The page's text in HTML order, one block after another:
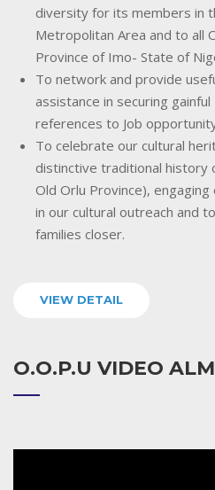
diversity for its members in
Metropolitan Area and to all
Province of Imo- State of
To network and provide
assistance in securing
references to Job
To celebrate our cultural
distinctive traditional history
Old Orlu Province),
in our cultural outreach and
families closer.
VIEW DETAIL
O.O.P.U VIDEO